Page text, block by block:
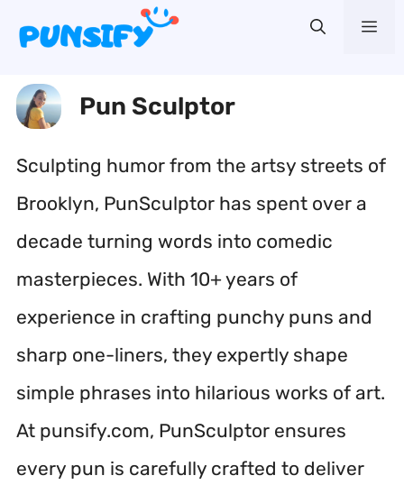
content
Pun Sculptor
Sculpting humor from the artsy streets of
Brooklyn, PunSculptor has spent over a
decade turning words into comedic
masterpieces. With 10+ years of
experience in crafting punchy puns and
sharp one-liners, they expertly shape
simple phrases into hilarious works of art.
At punsify.com, PunSculptor ensures
every pun is carefully crafted to deliver